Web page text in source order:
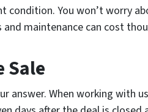
You won’t worry
maintenance can cost
Sale
answer. When working with